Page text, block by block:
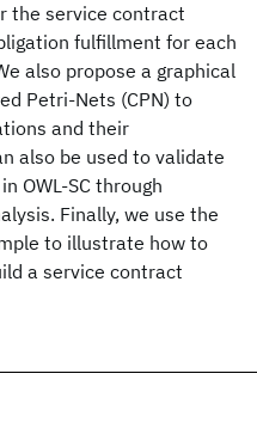
the service contract
fulfillment for each
also propose a graphical
Petri-Nets (CPN) to
and their
also be used to validate
OWL-SC through
Finally, we use the
to illustrate how to
a service contract